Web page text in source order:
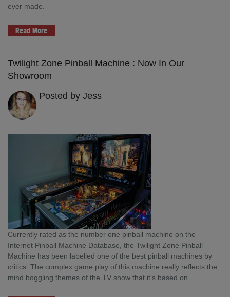
ever made.
Read More
Twilight Zone Pinball Machine : Now In Our
Showroom
Posted by Jess
Currently rated as the number one pinball machine on the
Internet Pinball Machine Database, the Twilight Zone Pinball
Machine has been labelled one of the best pinball machines by
critics. The complex game play of this machine really reflects the
mind boggling themes of the TV show that it’s based on.